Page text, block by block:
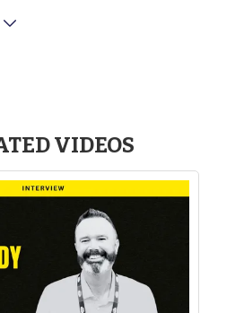
look atwhat they had to say.”
and the community safe that we’re
Gas): “Damage prevention
It's put my kids through college, it's
has been a very dynamic industry
sharp and havegreat conversations
I mean, damageprevention
VIDEOS